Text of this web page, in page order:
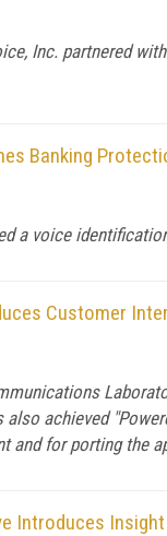
Inc. partnered
Banking
a voice
Customer
also achieved
and for porting the
Introduces